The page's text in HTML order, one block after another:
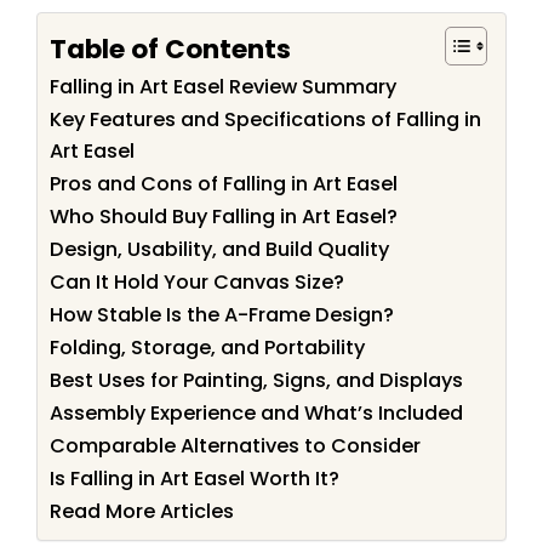
Table of Contents
Falling in Art Easel Review Summary
Key Features and Specifications of Falling in
Art Easel
Pros and Cons of Falling in Art Easel
Who Should Buy Falling in Art Easel?
Design, Usability, and Build Quality
Can It Hold Your Canvas Size?
How Stable Is the A-Frame Design?
Folding, Storage, and Portability
Best Uses for Painting, Signs, and Displays
Assembly Experience and What’s Included
Comparable Alternatives to Consider
Is Falling in Art Easel Worth It?
Read More Articles